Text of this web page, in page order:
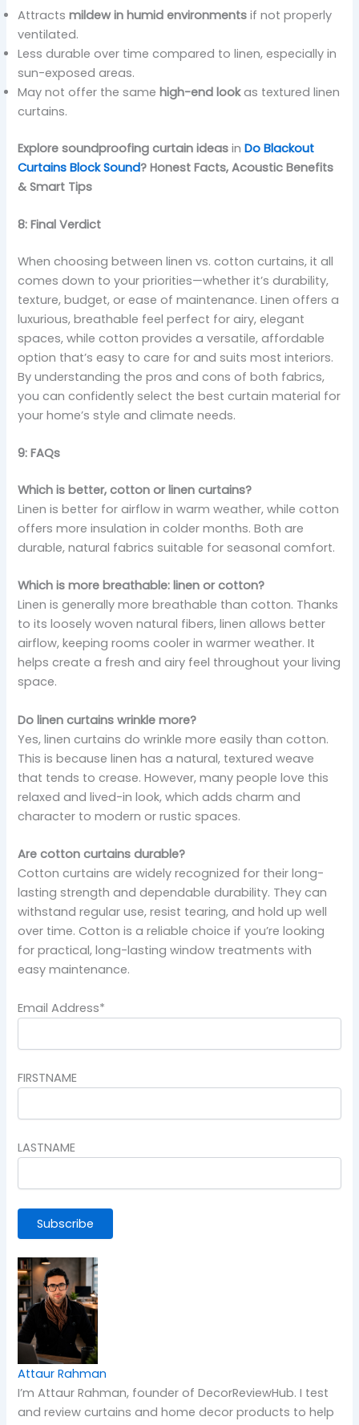
Attractsmildew in humid environments if not properly
ventilated.
Less durable over time compared to linen, especially in
sun-exposed areas.
May not offer the samehigh-end lookas textured linen
curtains.
Explore soundproofing curtain ideas inDo Blackout
Curtains Block Sound? Honest Facts, Acoustic Benefits
& Smart Tips
8: Final Verdict
When choosing between linen vs. cotton curtains, it all
comes down to your priorities—whether it’s durability,
texture, budget, or ease of maintenance. Linen offers a
luxurious, breathable feel perfect for airy, elegant
spaces, while cotton provides a versatile, affordable
option that’s easy to care for and suits most interiors.
By understanding the pros and cons of both fabrics,
you can confidently select the best curtain material for
your home’s style and climate needs.
9: FAQs
Which is better, cotton or linen curtains?
Linen is better for airflow in warm weather, while cotton
offers more insulation in colder months. Both are
durable, natural fabrics suitable for seasonal comfort.
Which is more breathable: linen or cotton?
Linen is generally more breathable than cotton. Thanks
to its loosely woven natural fibers, linen allows better
airflow, keeping rooms cooler in warmer weather. It
helps create a fresh and airy feel throughout your living
space.
Do linen curtains wrinkle more?
Yes, linen curtains do wrinkle more easily than cotton.
This is because linen has a natural, textured weave
that tends to crease. However, many people love this
relaxed and lived-in look, which adds charm and
character to modern or rustic spaces.
Are cotton curtains durable?
Cotton curtains are widely recognized for their long-
lasting strength and dependable durability. They can
withstand regular use, resist tearing, and hold up well
over time. Cotton is a reliable choice if you’re looking
for practical, long-lasting window treatments with
easy maintenance.
Email Address*
FIRSTNAME
LASTNAME
Attaur Rahman
I’m Attaur Rahman, founder of DecorReviewHub. I test
and review curtains and home decor products to help